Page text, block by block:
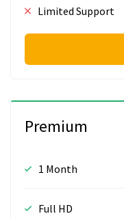
Limited Support
Premium
1 Month
Full HD